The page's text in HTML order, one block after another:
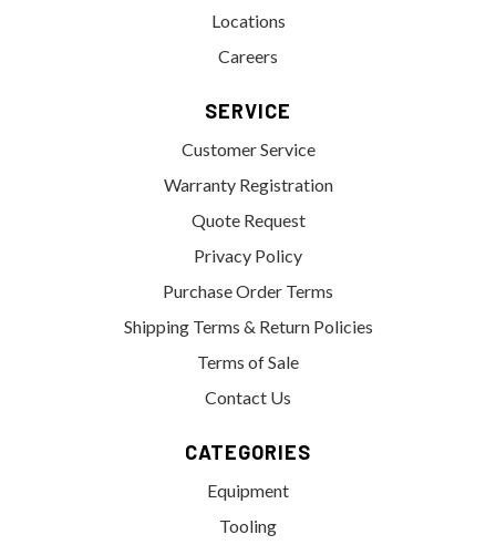
Locations
Careers
SERVICE
Customer Service
Warranty Registration
Quote Request
Privacy Policy
Purchase Order Terms
Shipping Terms & Return Policies
Terms of Sale
Contact Us
CATEGORIES
Equipment
Tooling